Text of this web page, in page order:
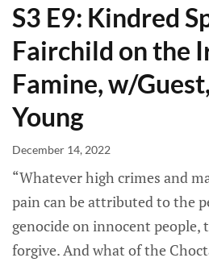
S3 E9: Kindred
Fairchild on the
Famine, w/
Young
December 14, 2022
“Whatever high crimes and
pain can be attributed to the
genocide on innocent people,
forgive. And what of the